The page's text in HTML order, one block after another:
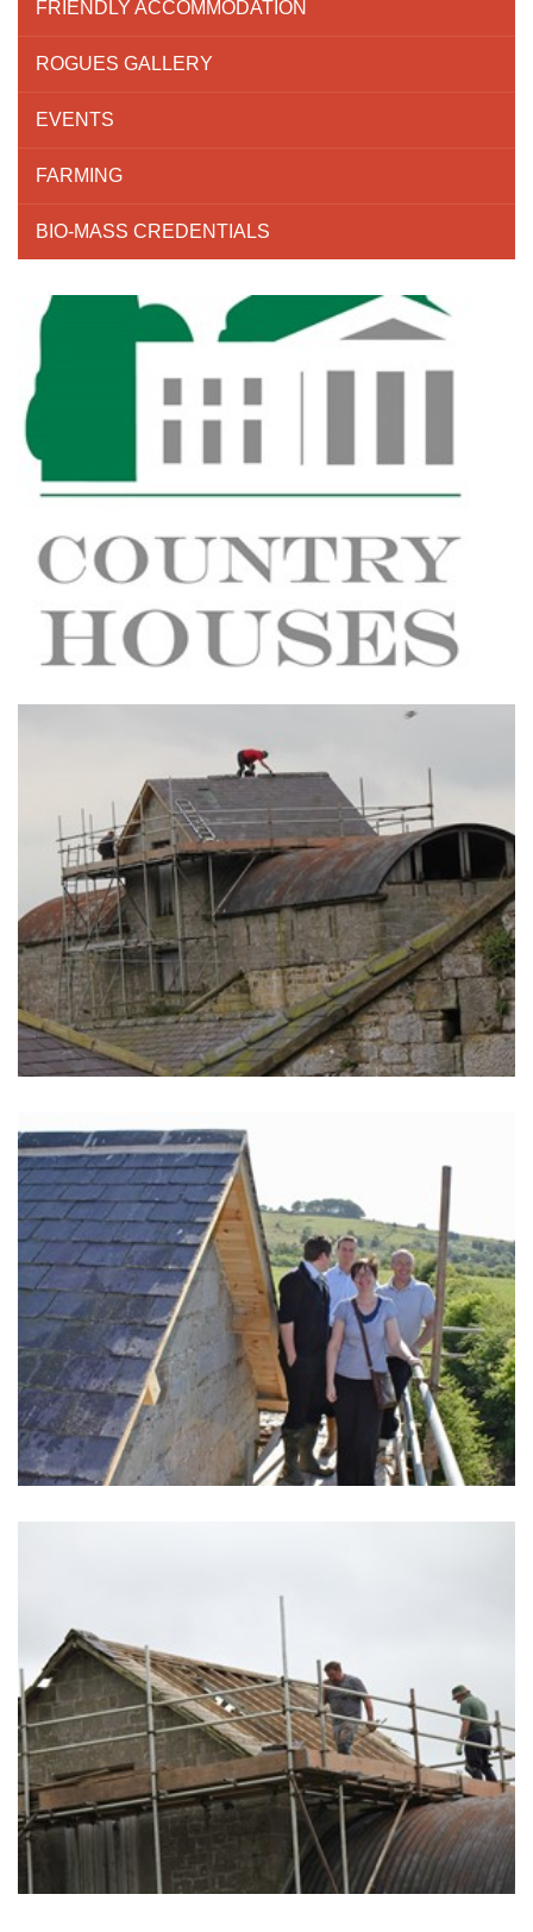
FRIENDLY ACCOMMODATION
ROGUES GALLERY
EVENTS
FARMING
BIO-MASS CREDENTIALS